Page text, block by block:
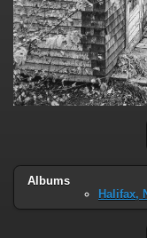
Albums
Halifax,